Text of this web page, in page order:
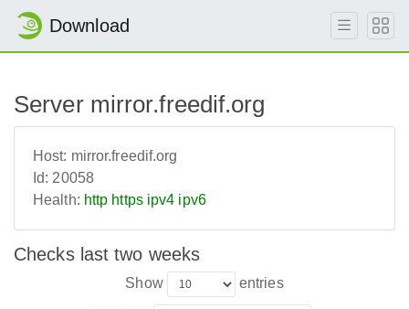
Download
Server mirror.freedif.org
Host: mirror.freedif.org
Id: 20058
Health: http https ipv4 ipv6
Checks last two weeks
Show entries